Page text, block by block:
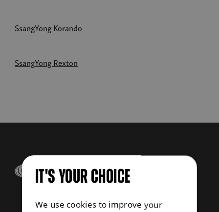
SsangYong Korando
SsangYong Rexton
IT'S YOUR CHOICE
We use cookies to improve your